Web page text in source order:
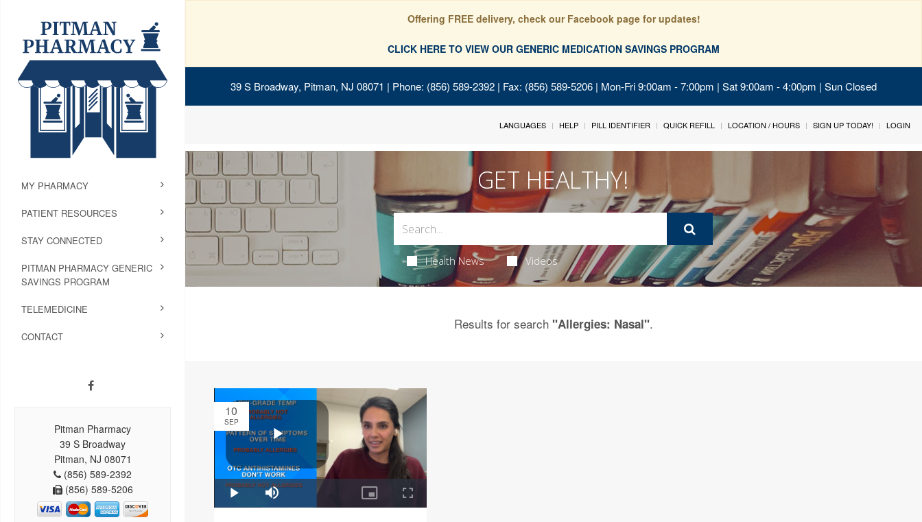
Offering FREE delivery, check our Facebook page for updates!
CLICK HERE TO VIEW OUR GENERIC MEDICATION SAVINGS PROGRAM
39 S Broadway, Pitman, NJ 08071 | Phone: (856) 589-2392 | Fax: (856) 589-5206 | Mon-Fri 9:00am - 7:00pm | Sat 9:00am - 4:00pm | Sun Closed
MY PHARMACY
PATIENT RESOURCES
STAY CONNECTED
PITMAN PHARMACY GENERIC
SAVINGS PROGRAM
TELEMEDICINE
CONTACT
Pitman Pharmacy
39 S Broadway
Pitman, NJ 08071
(856) 589-2392
(856) 589-5206
LANGUAGES HELP PILL IDENTIFIER QUICK REFILL LOCATION / HOURS SIGN UP TODAY! LOGIN
GET HEALTHY!
Health News Videos
Results for search "Allergies: Nasal".
10
SEP